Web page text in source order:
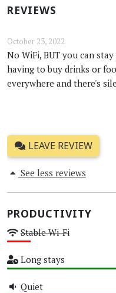
REVIEWS
October 23, 2022
No WiFi, BUT you can
having to buy drinks or
everywhere and there's
LEAVE REVIEW
See less reviews
PRODUCTIVITY
Stable Wi-Fi
Long stays
Quiet